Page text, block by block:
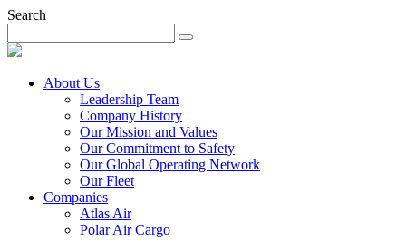
Search
About Us
Leadership Team
Company History
Our Mission and Values
Our Commitment to Safety
Our Global Operating Network
Our Fleet
Companies
Atlas Air
Polar Air Cargo